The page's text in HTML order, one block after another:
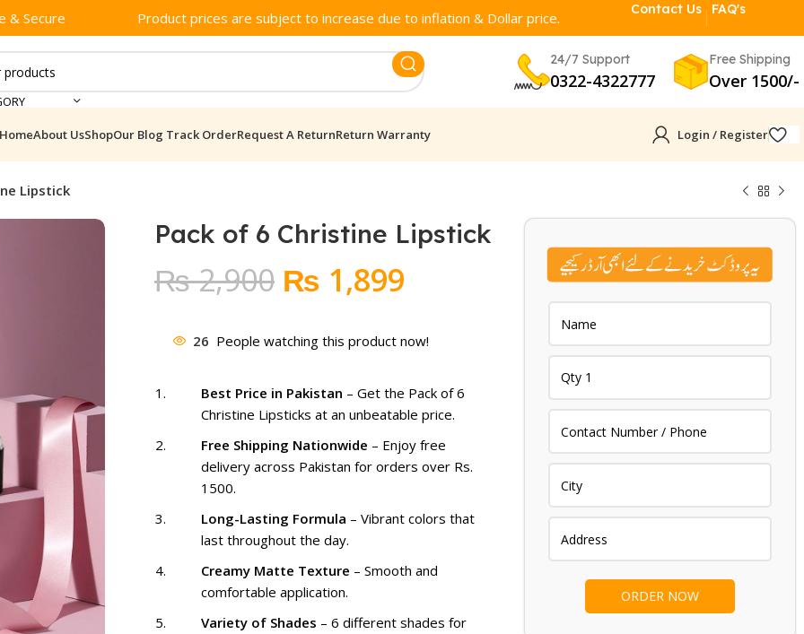
& Secure Product prices are subject to increase due to inflation & Dollar price.
Contact Us FAQ's
24/7 Support
0322-4322777
Free Shipping
Over 1500/-
HomeAbout UsShopOur Blog Track OrderRequest A ReturnReturn Warranty Login / Register
Lipstick​
Pack of 6 Christine Lipstick​
₨2,900 Original
was:
₨ 2,900.
₨ 1,899Current
is:
₨ 1,899.
26 People watching this product now!
Best Price in Pakistan – Get the Pack of 6
Christine Lipsticks at an unbeatable price.
Free Shipping Nationwide – Enjoy free
delivery across Pakistan for orders over Rs.
1500.
Long-Lasting Formula – Vibrant colors that
last throughout the day.
Creamy Matte Texture – Smooth and
comfortable application.
Variety of Shades – 6 different shades for